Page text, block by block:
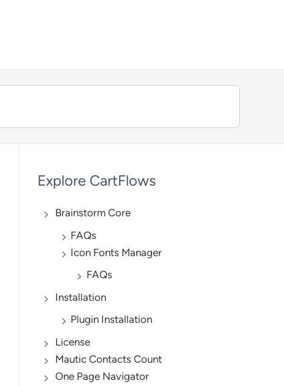
Explore CartFlows
Brainstorm Core
FAQs
Icon Fonts Manager
FAQs
Installation
Plugin Installation
License
Mautic Contacts Count
One Page Navigator